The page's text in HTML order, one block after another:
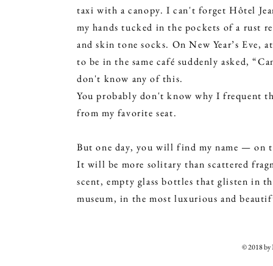
taxi with a canopy. I can't forget Hôtel
my hands tucked in the pockets of a rust
and skin tone socks. On New Year’s Eve,
to be in the same café suddenly asked,
don't know any of this.
You probably don't know why I frequent
from my favorite seat.
But one day, you will find my name — on
It will be more solitary than scattered
scent, empty glass bottles that glisten in
museum, in the most luxurious and
© 2018